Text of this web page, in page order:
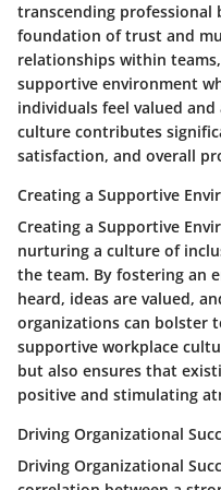
transcending professional
foundation of trust and
relationships within
supportive environment
individuals feel valued
culture contributes
satisfaction, and overall
Creating a Supportive
Creating a Supportive
nurturing a culture of
the team. By fostering an
heard, ideas are valued,
organizations can bolster
supportive workplace
but also ensures that
positive and stimulating
Driving Organizational
Driving Organizational